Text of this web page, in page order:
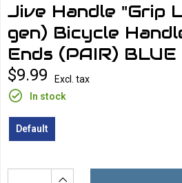
Jive Handle "Grip
gen) Bicycle
Ends (PAIR) BLUE
$9.99
Excl. tax
In stock
Default